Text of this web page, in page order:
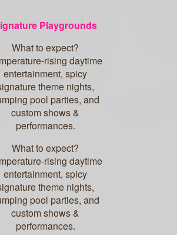
Playgrounds
What to expect?
rising daytime
entertainment, spicy
theme nights,
pool parties, and
custom shows &
performances.
What to expect?
rising daytime
entertainment, spicy
theme nights,
pool parties, and
custom shows &
performances.